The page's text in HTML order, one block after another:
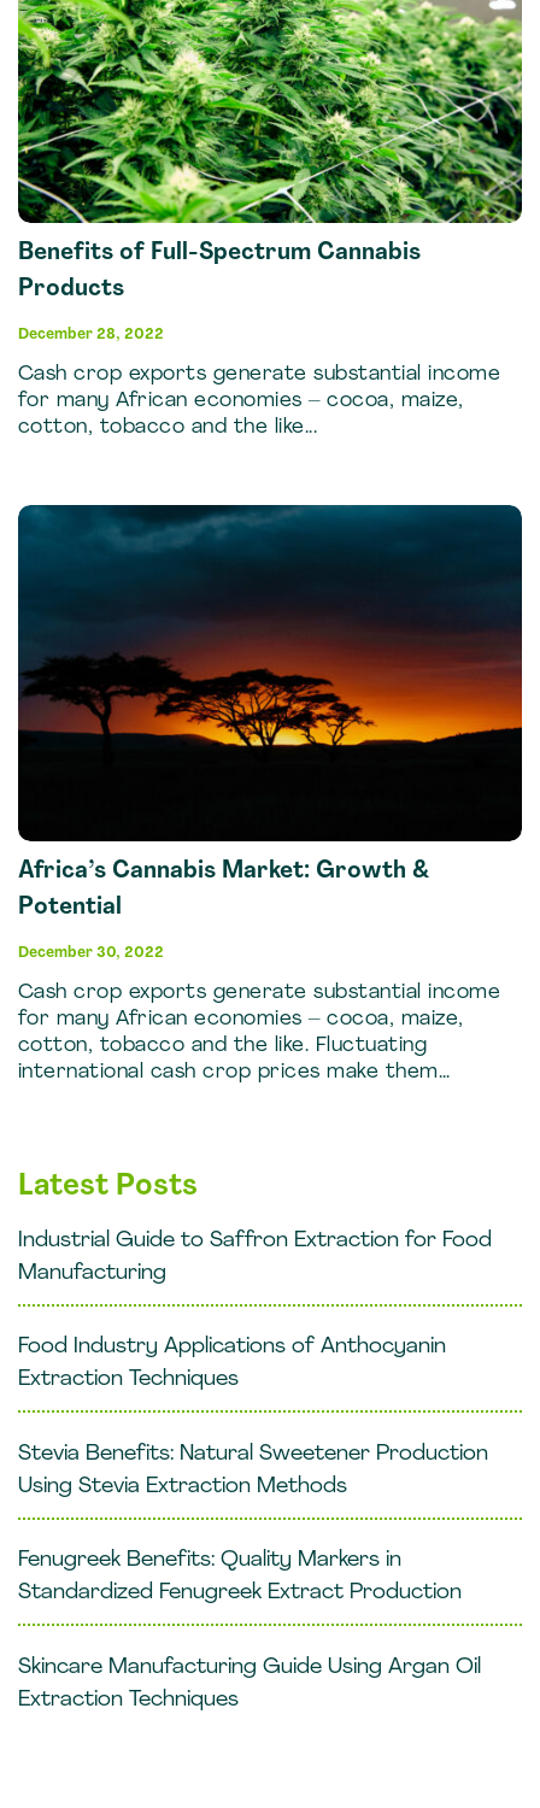
Benefits of Full-Spectrum Cannabis
Products
December 28, 2022
Cash crop exports generate substantial income
for many African economies – cocoa, maize,
cotton, tobacco and the like...
Africa’s Cannabis Market: Growth &
Potential
December 30, 2022
Cash crop exports generate substantial income
for many African economies – cocoa, maize,
cotton, tobacco and the like. Fluctuating
international cash crop prices make them…
Latest Posts
Industrial Guide to Saffron Extraction for Food
Manufacturing
Food Industry Applications of Anthocyanin
Extraction Techniques
Stevia Benefits: Natural Sweetener Production
Using Stevia Extraction Methods
Fenugreek Benefits: Quality Markers in
Standardized Fenugreek Extract Production
Skincare Manufacturing Guide Using Argan Oil
Extraction Techniques